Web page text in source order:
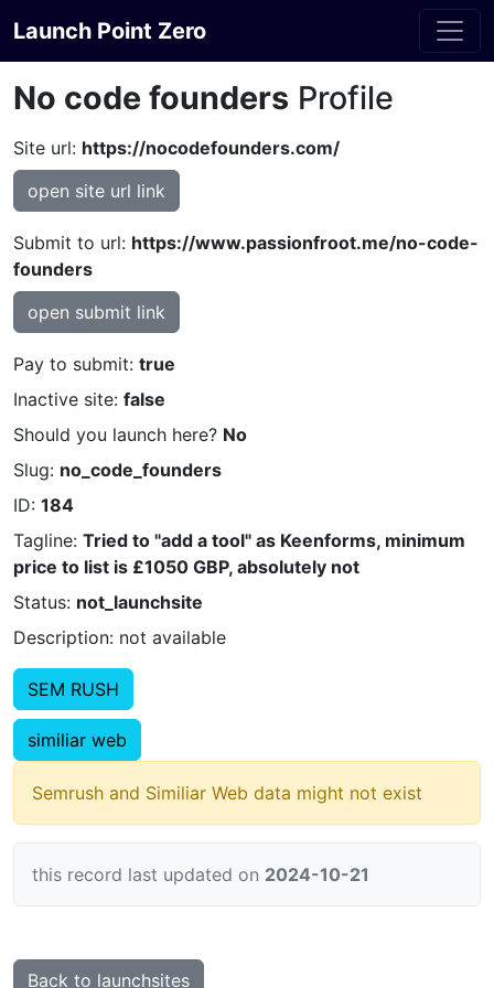
Launch Point Zero
No code founders Profile
Site url: https://nocodefounders.com/
open site url link
Submit to url: https://www.passionfroot.me/no-code-
founders
open submit link
Pay to submit: true
Inactive site: false
Should you launch here? No
Slug: no_code_founders
ID: 184
Tagline: Tried to "add a tool" as Keenforms, minimum
price to list is £1050 GBP, absolutely not
Status: not_launchsite
Description: not available
SEM RUSH
similiar web
Semrush and Similiar Web data might not exist
this record last updated on 2024-10-21
Back to launchsites